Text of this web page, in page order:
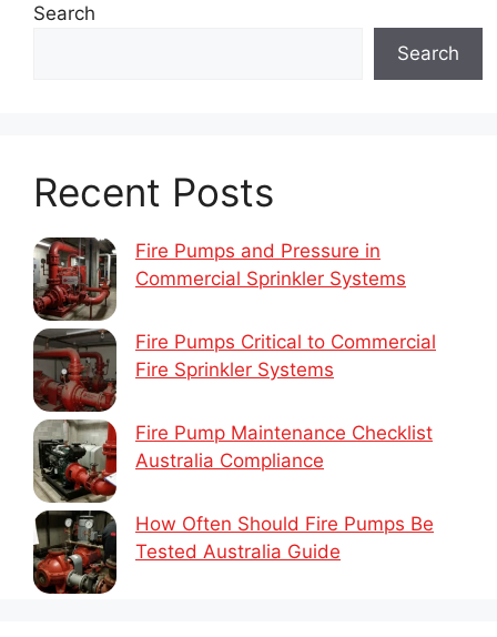
Search
Search
Recent Posts
Fire Pumps and Pressure in
Commercial Sprinkler Systems
Fire Pumps Critical to Commercial
Fire Sprinkler Systems
Fire Pump Maintenance Checklist
Australia Compliance
How Often Should Fire Pumps Be
Tested Australia Guide